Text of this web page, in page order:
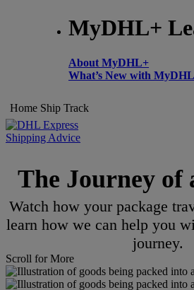
MyDHL+
About MyDHL+
What’s New with
Home Ship Track
Shipping Advice
The Journey of
Watch how your package
learn how we can help you
journey.
Scroll for More